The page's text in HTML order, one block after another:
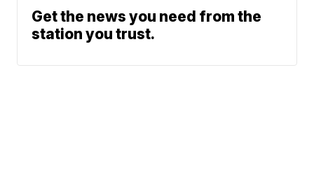
Get the news you need from the
station you trust.